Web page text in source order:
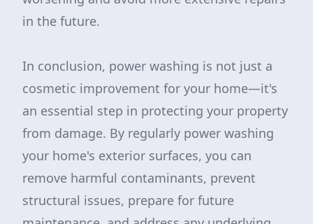
in the future.
In conclusion, power washing is not just a
cosmetic improvement for your home—it's
an essential step in protecting your property
from damage. By regularly power washing
your home's exterior surfaces, you can
remove harmful contaminants, prevent
structural issues, prepare for future